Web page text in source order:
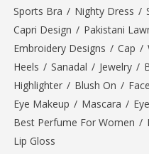
Sports Bra / Nighty Dress /
Capri Design / Pakistani
Embroidery Designs / Cap /
Heels / Sanadal / Jewelry /
Highlighter / Blush On /
Eye Makeup / Mascara /
Best Perfume For Women /
Lip Gloss